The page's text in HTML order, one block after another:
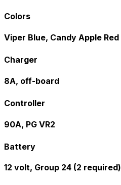
Colors
Viper Blue, Candy Apple Red
Charger
8A, off-board
Controller
90A, PG VR2
Battery
12 volt, Group 24 (2 required)